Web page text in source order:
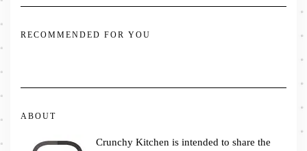
RECOMMENDED FOR YOU
ABOUT
Crunchy Kitchen is intended to share the